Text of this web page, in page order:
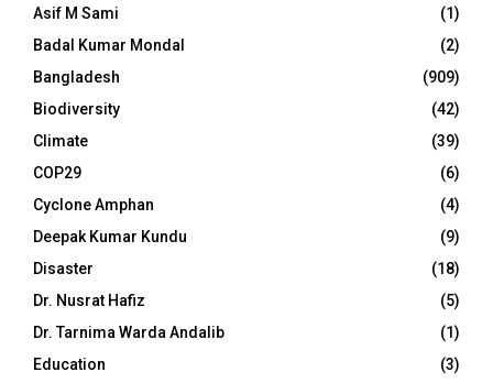
Asif M Sami
(1)
Badal Kumar Mondal
(2)
Bangladesh
(909)
Biodiversity
(42)
Climate
(39)
COP29
(6)
Cyclone Amphan
(4)
Deepak Kumar Kundu
(9)
Disaster
(18)
Dr. Nusrat Hafiz
(5)
Dr. Tarnima Warda Andalib
(1)
Education
(3)